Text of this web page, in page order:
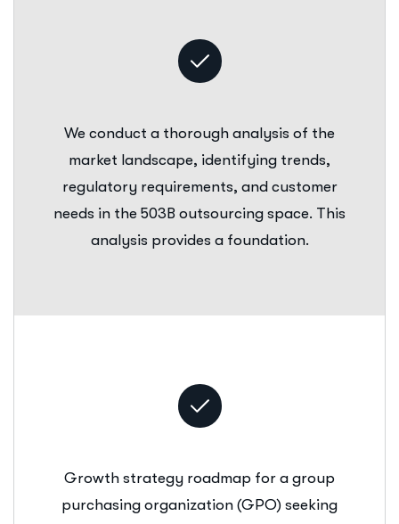
We conduct a thorough analysis of the
market landscape, identifying trends,
regulatory requirements, and customer
needs in the 503B outsourcing space. This
analysis provides a foundation.
Growth strategy roadmap for a group
purchasing organization (GPO) seeking